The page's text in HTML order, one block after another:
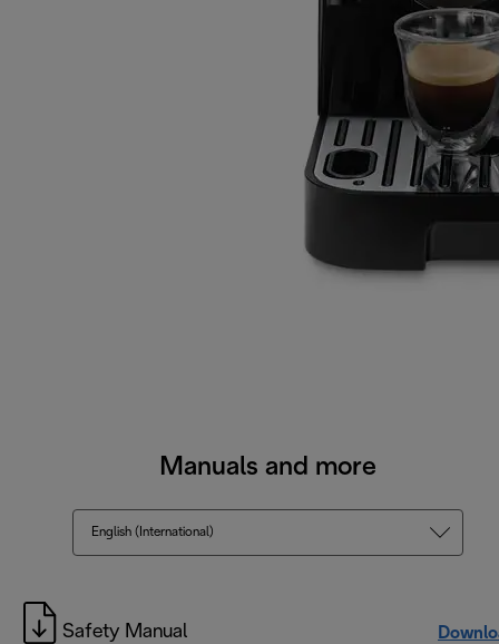
Manuals and more
English (International)
Safety Manual